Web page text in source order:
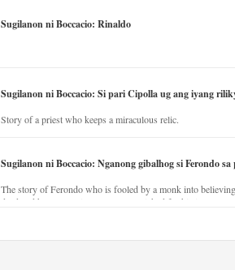
Sugilanon ni Boccacio: Rinaldo
Sugilanon ni Boccacio: Si pari Cipolla ug ang iyang
Story of a priest who keeps a miraculous relic.
Sugilanon ni Boccacio: Nganong gibalhog si Ferondo
The story of Ferondo who is fooled by a monk into
dead and has to stay in purgatory punished for his jealous